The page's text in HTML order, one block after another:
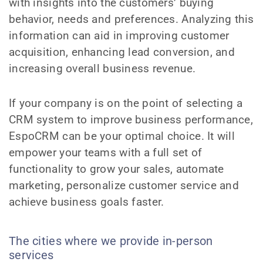
behavior, needs and preferences. Analyzing this
information can aid in improving customer
acquisition, enhancing lead conversion, and
increasing overall business revenue.
If your company is on the point of selecting a
CRM system to improve business performance,
EspoCRM can be your optimal choice. It will
empower your teams with a full set of
functionality to grow your sales, automate
marketing, personalize customer service and
achieve business goals faster.
The cities where we provide in-person
services